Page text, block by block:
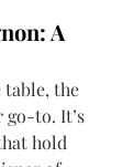
A
table, the
to. It’s
hold